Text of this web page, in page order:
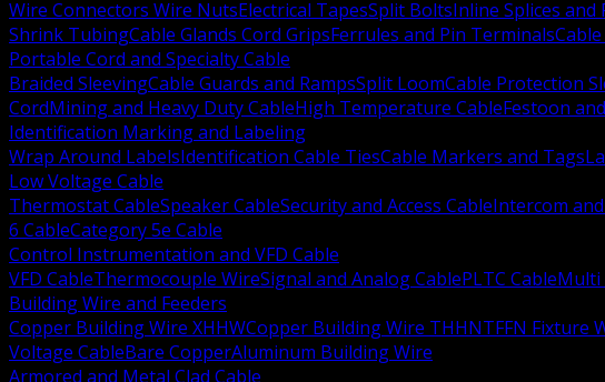
Wire Connectors Wire NutsElectrical TapesSplit BoltsInline Splices and
Shrink TubingCable Glands Cord GripsFerrules and Pin Terminals
Portable Cord and Specialty Cable
Braided SleevingCable Guards and RampsSplit LoomCable Protection
CordMining and Heavy Duty CableHigh Temperature CableFestoon
Identification Marking and Labeling
Wrap Around LabelsIdentification Cable TiesCable Markers and Tags
Low Voltage Cable
Thermostat CableSpeaker CableSecurity and Access CableIntercom
6 CableCategory 5e Cable
Control Instrumentation and VFD Cable
VFD CableThermocouple WireSignal and Analog CablePLTC CableMulti
Building Wire and Feeders
Copper Building Wire XHHWCopper Building Wire THHNTFFN Fixture
Voltage CableBare CopperAluminum Building Wire
Armored and Metal Clad Cable